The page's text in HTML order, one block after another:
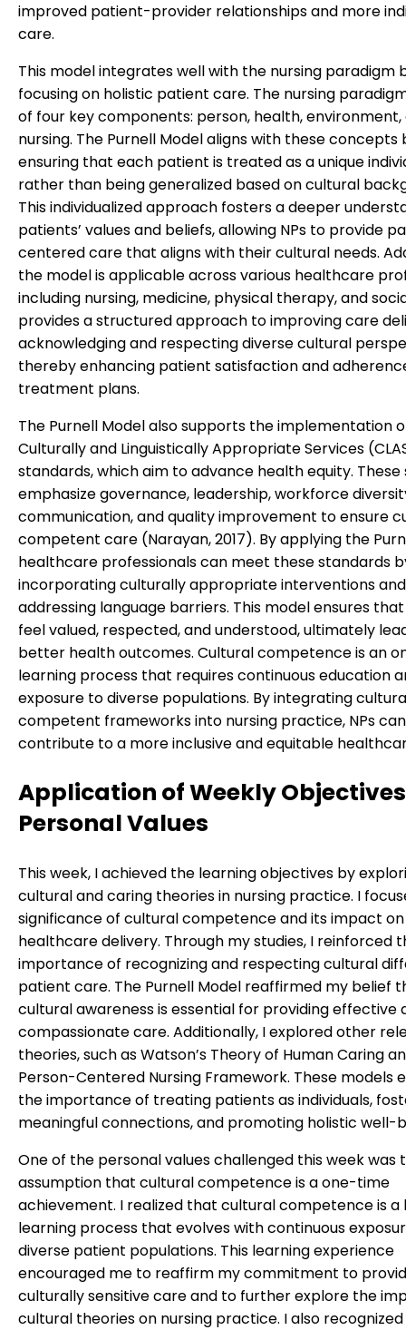
improved patient-provider relationships and more
care.
This model integrates well with the nursing paradigm
focusing on holistic patient care. The nursing
of four key components: person, health, environment,
nursing. The Purnell Model aligns with these concepts
ensuring that each patient is treated as a unique
rather than being generalized based on cultural
This individualized approach fosters a deeper
patients’ values and beliefs, allowing NPs to provide
centered care that aligns with their cultural needs.
the model is applicable across various healthcare
including nursing, medicine, physical therapy, and
provides a structured approach to improving care
acknowledging and respecting diverse cultural
thereby enhancing patient satisfaction and
treatment plans.
The Purnell Model also supports the implementation
Culturally and Linguistically Appropriate Services
standards, which aim to advance health equity.
emphasize governance, leadership, workforce
communication, and quality improvement to ensure
competent care (Narayan, 2017). By applying the
healthcare professionals can meet these standards
incorporating culturally appropriate interventions and
addressing language barriers. This model ensures
feel valued, respected, and understood, ultimately
better health outcomes. Cultural competence is an
learning process that requires continuous education
exposure to diverse populations. By integrating
competent frameworks into nursing practice, NPs can
contribute to a more inclusive and equitable
Application of Weekly
Personal Values
This week, I achieved the learning objectives by
cultural and caring theories in nursing practice. I
significance of cultural competence and its impact on
healthcare delivery. Through my studies, I reinforced
importance of recognizing and respecting cultural
patient care. The Purnell Model reaffirmed my belief
cultural awareness is essential for providing effective
compassionate care. Additionally, I explored other
theories, such as Watson’s Theory of Human Caring
Person-Centered Nursing Framework. These models
the importance of treating patients as individuals,
meaningful connections, and promoting holistic well-
One of the personal values challenged this week was
assumption that cultural competence is a one-time
achievement. I realized that cultural competence is a
learning process that evolves with continuous
diverse patient populations. This learning experience
encouraged me to reaffirm my commitment to
culturally sensitive care and to further explore the
cultural theories on nursing practice. I also